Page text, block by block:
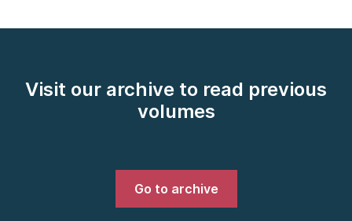
Visit our archive to read previous
volumes
Go to archive